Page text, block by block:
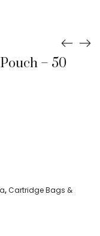
– 50
,Cartridge Bags &